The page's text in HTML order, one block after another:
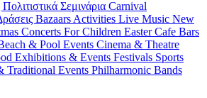
Πολιτιστικά Σεμινάρια Carnival
Bazaars Activities Live Music New
Concerts For Children EasterCafe Bars
& Pool Events Cinema & Theatre
Exhibitions & Events Festivals Sports
Traditional Events Philharmonic Bands